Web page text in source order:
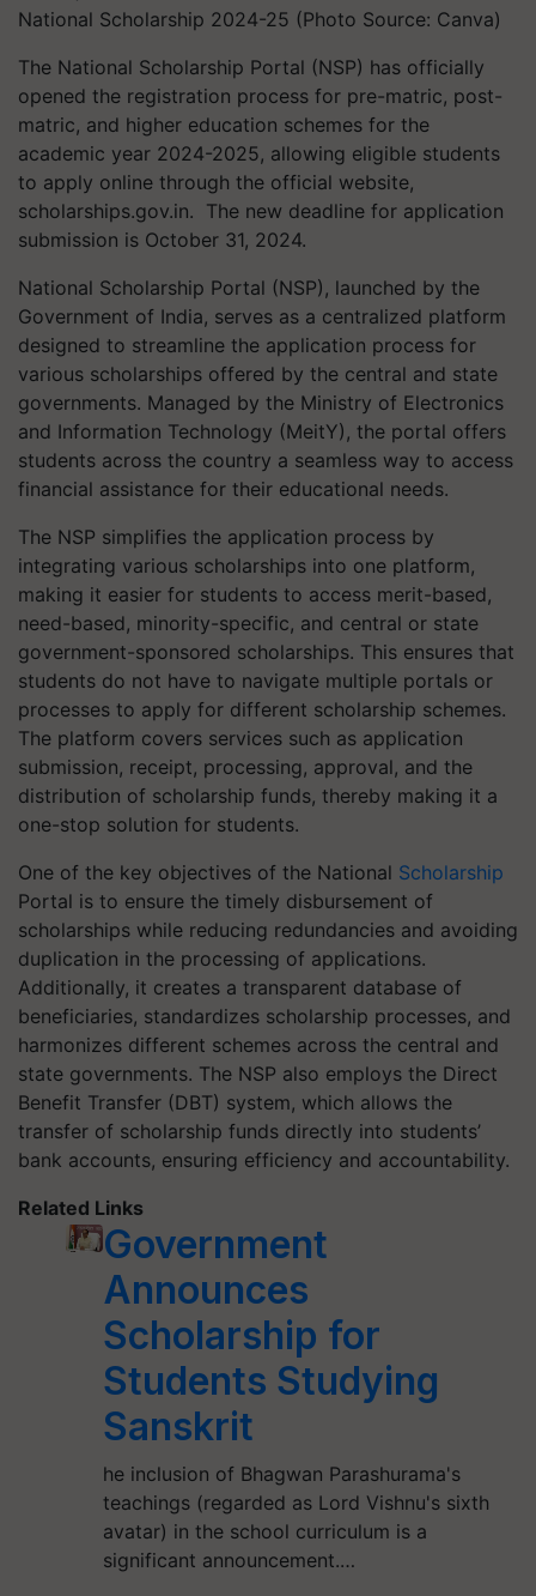
National Scholarship 2024-25 (Photo Source: Canva)
The National Scholarship Portal (NSP) has officially
opened the registration process for pre-matric, post-
matric, and higher education schemes for the
academic year 2024-2025, allowing eligible students
to apply online through the official website,
scholarships.gov.in. The new deadline for application
submission is October 31, 2024.
National Scholarship Portal (NSP), launched by the
Government of India, serves as a centralized platform
designed to streamline the application process for
various scholarships offered by the central and state
governments. Managed by the Ministry of Electronics
and Information Technology (MeitY), the portal offers
students across the country a seamless way to access
financial assistance for their educational needs.
The NSP simplifies the application process by
integrating various scholarships into one platform,
making it easier for students to access merit-based,
need-based, minority-specific, and central or state
government-sponsored scholarships. This ensures that
students do not have to navigate multiple portals or
processes to apply for different scholarship schemes.
The platform covers services such as application
submission, receipt, processing, approval, and the
distribution of scholarship funds, thereby making it a
one-stop solution for students.
One of the key objectives of the National Scholarship
Portal is to ensure the timely disbursement of
scholarships while reducing redundancies and avoiding
duplication in the processing of applications.
Additionally, it creates a transparent database of
beneficiaries, standardizes scholarship processes, and
harmonizes different schemes across the central and
state governments. The NSP also employs the Direct
Benefit Transfer (DBT) system, which allows the
transfer of scholarship funds directly into students’
bank accounts, ensuring efficiency and accountability.
Related Links
Government
Announces
Scholarship for
Students Studying
Sanskrit
he inclusion of Bhagwan Parashurama's
teachings (regarded as Lord Vishnu's sixth
avatar) in the school curriculum is a
significant announcement.…